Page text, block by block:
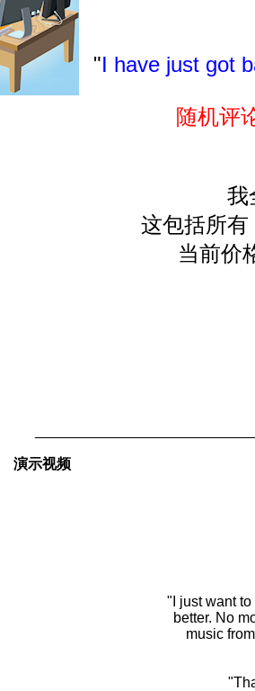
"I have just got
随机评
我
这包括所有
当前价
演示视频
"I just want
better. No
music